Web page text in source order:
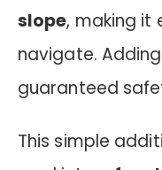
slope, making it
navigate.
guaranteed
This simple